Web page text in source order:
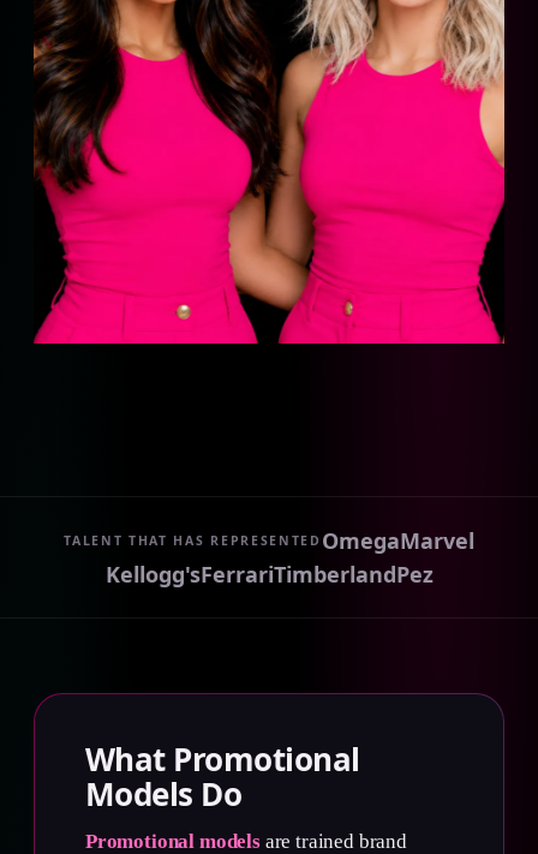
TALENT THAT HAS REPRESENTED OmegaMarvel
Kellogg'sFerrariTimberlandPez
What Promotional
Models Do
Promotional modelsare trained brand